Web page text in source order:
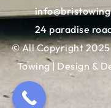
24 paradise
© All Copyright 2025
Towing | Design &